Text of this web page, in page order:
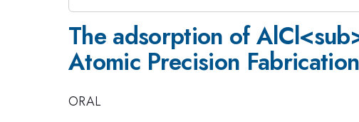
The adsorption of
Atomic Precision Fabrication
ORAL